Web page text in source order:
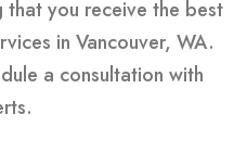
that you receive the best
in Vancouver, WA.
a consultation with